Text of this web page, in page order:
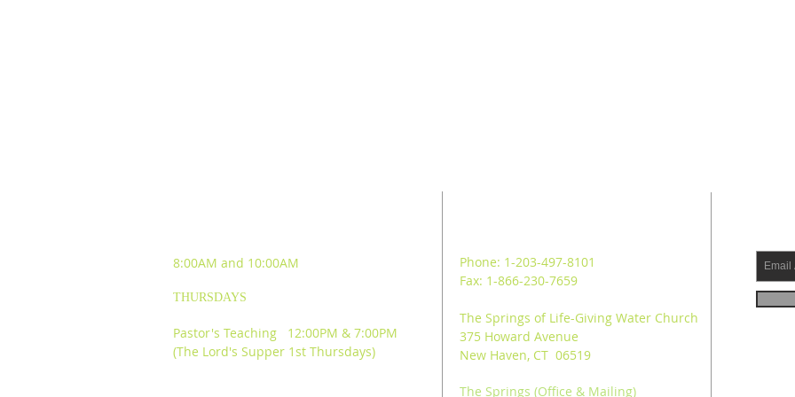
8:00AM and 10:00AM
THURSDAYS
Pastor's Teaching 12:00PM & 7:00PM
(The Lord's Supper 1st Thursdays)
Phone: 1-203-497-8101
Fax: 1-866-230-7659
The Springs of Life-Giving Water Church
375 Howard Avenue
New Haven, CT 06519
The Springs (Office & Mailing)